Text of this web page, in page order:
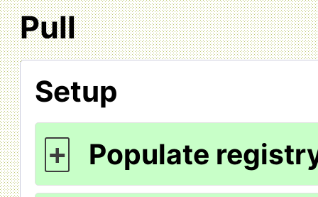
Pull
Setup
+ Populate